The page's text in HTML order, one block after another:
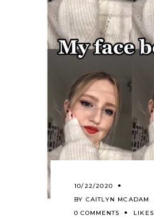
10/22/2020
BY CAITLYN MCADAM
0 COMMENTS
LIKES